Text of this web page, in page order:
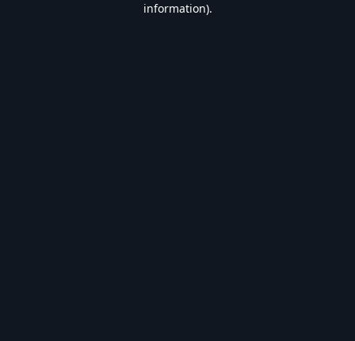
information).